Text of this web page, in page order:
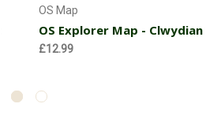
OS Map
OS Explorer Map - Clwydian
£12.99